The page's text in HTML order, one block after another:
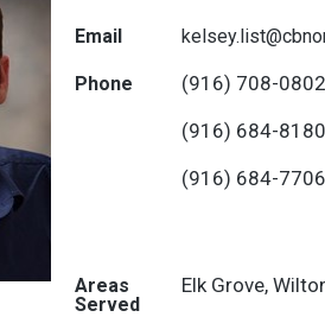
Email
Phone (916) 708-0802
(916) 684-8180
(916) 684-7706
Areas
Served
Elk Grove,